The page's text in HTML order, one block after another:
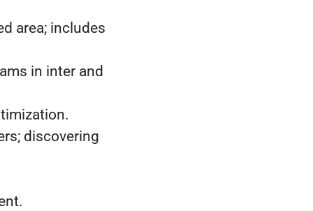
area; includes
in inter and
discovering